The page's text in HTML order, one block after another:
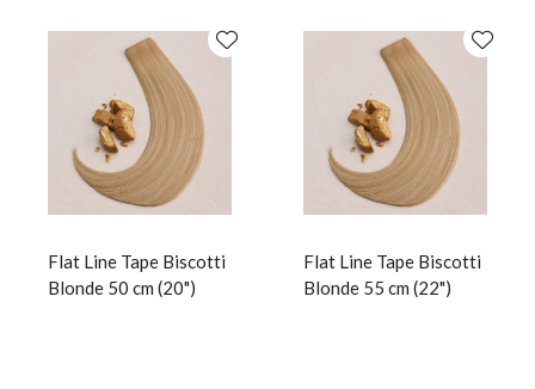
Flat Line Tape Biscotti
Blonde 50 cm (20")
Flat Line Tape Biscotti
Blonde 55 cm (22")